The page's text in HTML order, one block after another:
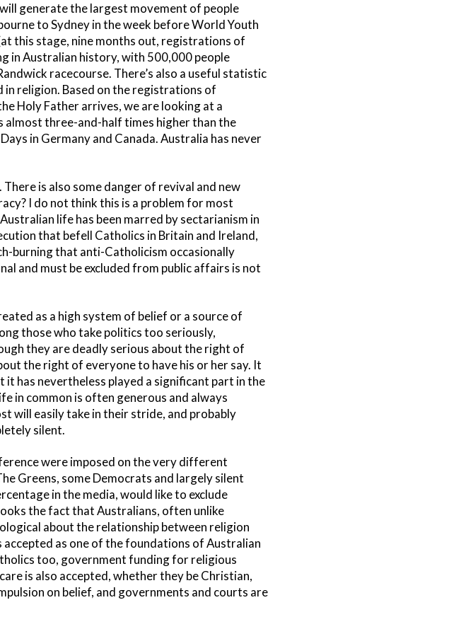
generate the largest movement of people
to Sydney in the week before World Youth
this stage, nine months out, registrations of
in Australian history, with 500,000 people
racecourse. There’s also a useful statistic
religion. Based on the registrations of
Holy Father arrives, we are looking at a
three-and-half times higher than the
in Germany and Canada. Australia has never
is also some danger of revival and new
I do not think this is a problem for most
life has been marred by sectarianism in
that befell Catholics in Britain and Ireland,
burning that anti-Catholicism occasionally
and must be excluded from public affairs is not
as a high system of belief or a source of
those who take politics too seriously,
they are deadly serious about the right of
the right of everyone to have his or her say. It
has nevertheless played a significant part in the
in common is often generous and always
will easily take in their stride, and probably
silent.
were imposed on the very different
Greens, some Democrats and largely silent
in the media, would like to exclude
the fact that Australians, often unlike
about the relationship between religion
as one of the foundations of Australian
too, government funding for religious
is also accepted, whether they be Christian,
on belief, and governments and courts are